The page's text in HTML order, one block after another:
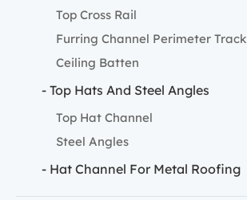
Top Cross Rail
Furring Channel Perimeter Track
Ceiling Batten
- Top Hats And Steel Angles
Top Hat Channel
Steel Angles
- Hat Channel For Metal Roofing